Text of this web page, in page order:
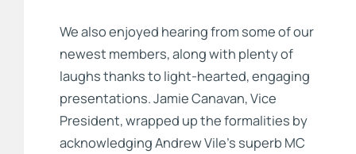
We also enjoyed hearing from some of our
newest members, along with plenty of
laughs thanks to light-hearted, engaging
presentations. Jamie Canavan, Vice
President, wrapped up the formalities by
acknowledging Andrew Vile’s superb MC